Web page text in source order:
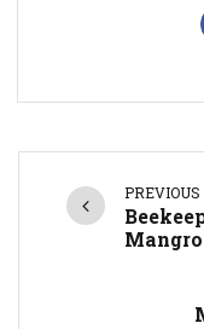
PREVIOUS